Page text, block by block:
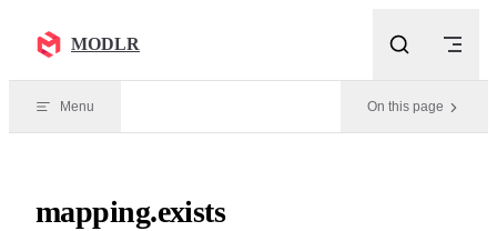
MODLR
Menu On this page
mapping.exists